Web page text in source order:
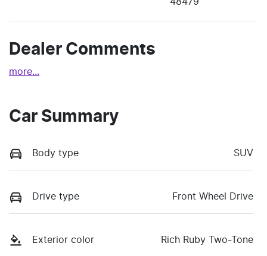
Dealer Comments
more...
Car Summary
Body type SUV
Drive type Front Wheel Drive
Exterior color Rich Ruby Two-Tone